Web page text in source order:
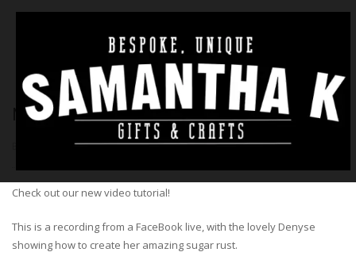
NEW VIDEO – SUGAR RUST TECHNIQUE
4TH MARCH 2020|NO COMMENTS|TUTORIAL
Check out our new video tutorial!
This is a recording from a FaceBook live, with the lovely Denyse
showing how to create her amazing sugar rust.